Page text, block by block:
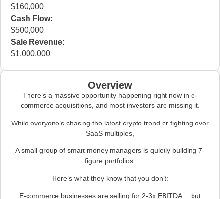
160,000
Cash Flow:
500,000
Sale Revenue:
1,000,000
Overview
There’s a massive opportunity happening right now in e-
commerce acquisitions, and most investors are missing it.
While everyone’s chasing the latest crypto trend or fighting over
SaaS multiples,
A small group of smart money managers is quietly building 7-
figure portfolios.
Here’s what they know that you don’t:
E-commerce businesses are selling for 2-3x EBITDA… but